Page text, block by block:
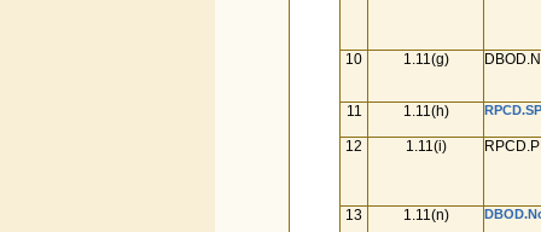
10 1.11(g)
11 1.11(h)
12 1.11(i)
13 1.11(n)